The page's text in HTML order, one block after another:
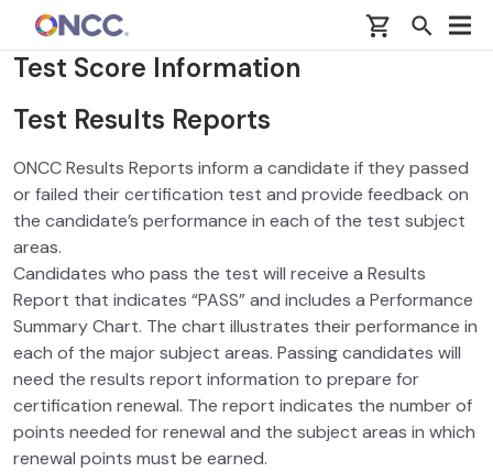
Skip to main content
Test Score Information
Test Results Reports
ONCC Results Reports inform a candidate if they passed
or failed their certification test and provide feedback on
the candidate’s performance in each of the test subject
areas.
Candidates who pass the test will receive a Results
Report that indicates “PASS” and includes a Performance
Summary Chart. The chart illustrates their performance in
each of the major subject areas. Passing candidates will
need the results report information to prepare for
certification renewal. The report indicates the number of
points needed for renewal and the subject areas in which
renewal points must be earned.